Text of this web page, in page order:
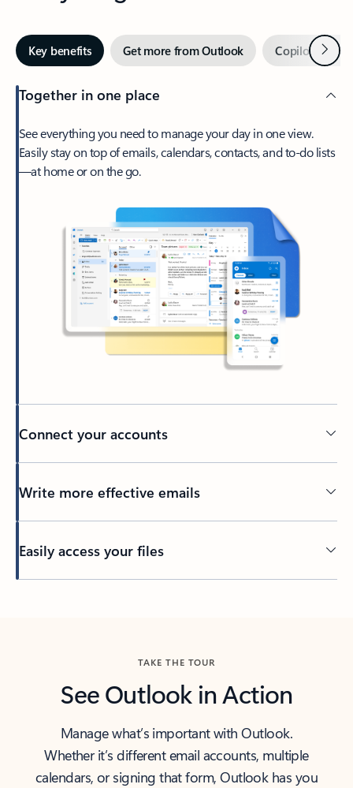
Key benefits Get more from Outlook Copilot inNext
Together in one place
See everything you need to manage your day in one view.
Easily stay on top of emails, calendars, contacts, and to-do lists
—at home or on the go.
Connect your accounts
Write more effective emails
Easily access your files
TAKE THE TOUR
See Outlook in Action
Manage what’s important with Outlook.
Whether it’s different email accounts, multiple
calendars, or signing that form, Outlook has you